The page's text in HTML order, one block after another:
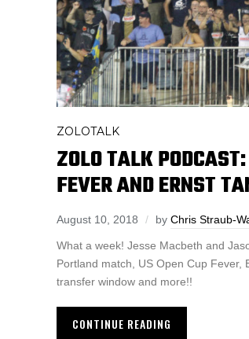
ZOLOTALK
ZOLO TALK
FEVER AND ERNST
August 10, 2018 by Chris Straub-
What a week! Jesse Macbeth and
Portland match, US Open Cup Fever,
transfer window and more!!
CONTINUE READING